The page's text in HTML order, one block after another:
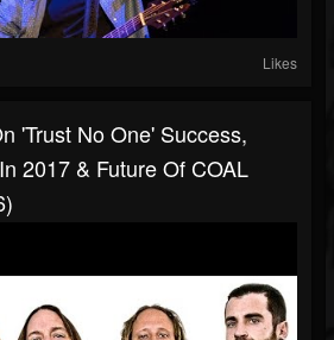
Likes
'Trust No One' Success,
2017 & Future Of COAL